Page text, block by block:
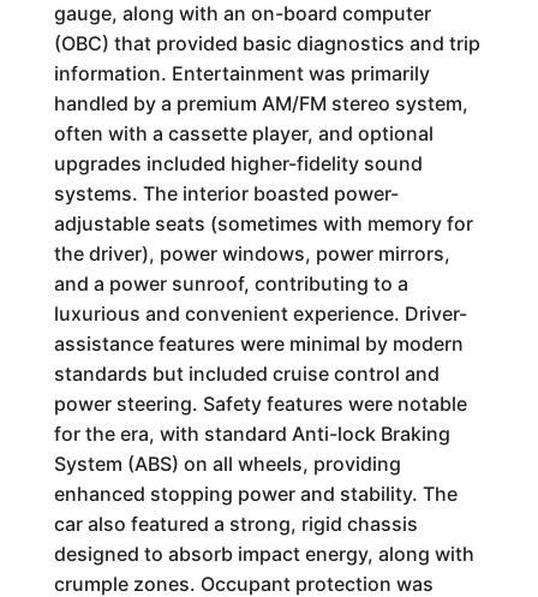
gauge, along with an on-board computer
(OBC) that provided basic diagnostics and trip
information. Entertainment was primarily
handled by a premium AM/FM stereo system,
often with a cassette player, and optional
upgrades included higher-fidelity sound
systems. The interior boasted power-
adjustable seats (sometimes with memory for
the driver), power windows, power mirrors,
and a power sunroof, contributing to a
luxurious and convenient experience. Driver-
assistance features were minimal by modern
standards but included cruise control and
power steering. Safety features were notable
for the era, with standard Anti-lock Braking
System (ABS) on all wheels, providing
enhanced stopping power and stability. The
car also featured a strong, rigid chassis
designed to absorb impact energy, along with
crumple zones. Occupant protection was